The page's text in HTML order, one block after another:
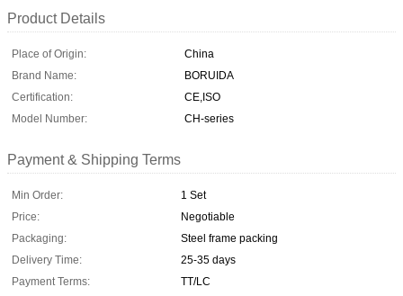
Product Details
Place of Origin:
China
Brand Name:
BORUIDA
Certification:
CE,ISO
Model Number:
CH-series
Payment & Shipping Terms
Min Order:
1 Set
Price:
Negotiable
Packaging:
Steel frame packing
Delivery Time:
25-35 days
Payment Terms:
TT/LC